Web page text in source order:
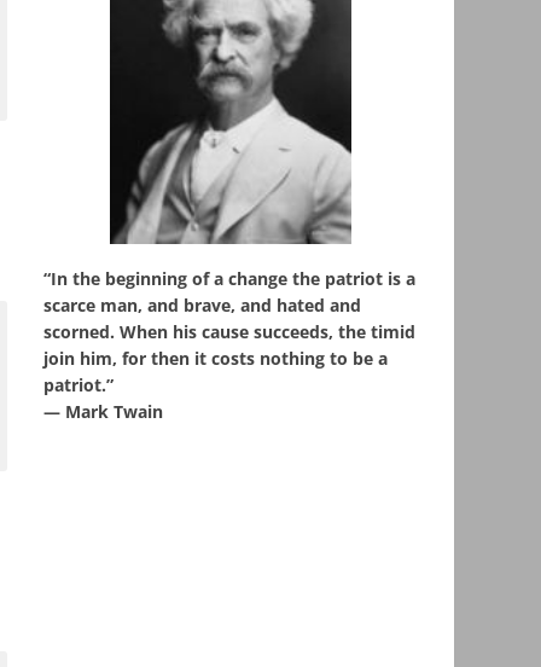
“In the beginning of a change the patriot is a
scarce man, and brave, and hated and
scorned. When his cause succeeds, the timid
join him, for then it costs nothing to be a
patriot.”
― Mark Twain